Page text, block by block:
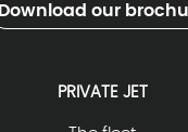
Download our
PRIVATE JET